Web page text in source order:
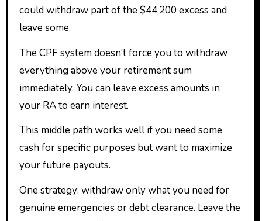
could withdraw part of the $44,200 excess and
leave some.
The CPF system doesn’t force you to withdraw
everything above your retirement sum
immediately. You can leave excess amounts in
your RA to earn interest.
This middle path works well if you need some
cash for specific purposes but want to maximize
your future payouts.
One strategy: withdraw only what you need for
genuine emergencies or debt clearance. Leave the